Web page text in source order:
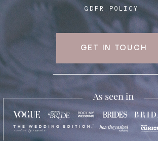
GDPR POLICY
GET IN TOUCH